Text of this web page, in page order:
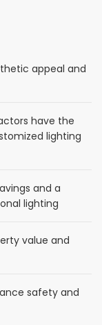
appeal and
have the
lighting
and a
lighting
value and
safety and